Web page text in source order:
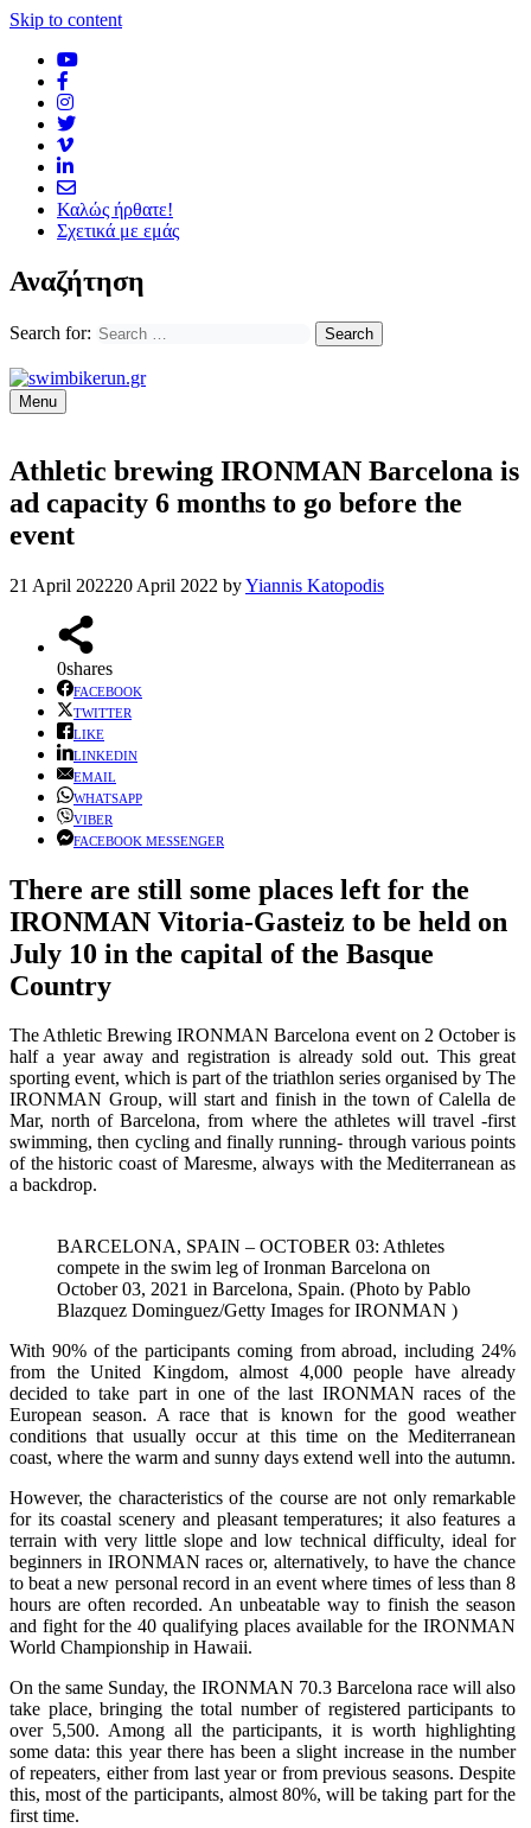
Skip to content
Καλώς ήρθατε!
Σχετικά με εμάς
Αναζήτηση
Search for:
Menu
Athletic brewing IRONMAN Barcelona is
ad capacity 6 months to go before the
event
21 April 202220 April 2022 byYiannis Katopodis
0shares
FACEBOOK
TWITTER
LIKE
LINKEDIN
EMAIL
WHATSAPP
VIBER
FACEBOOK MESSENGER
There are still some places left for the
IRONMAN Vitoria-Gasteiz to be held on
July 10 in the capital of the Basque
Country
The Athletic Brewing IRONMAN Barcelona event on 2 October is
half a year away and registration is already sold out. This great
sporting event, which is part of the triathlon series organised by The
IRONMAN Group, will start and finish in the town of Calella de
Mar, north of Barcelona, from where the athletes will travel -first
swimming, then cycling and finally running- through various points
of the historic coast of Maresme, always with the Mediterranean as
a backdrop.
BARCELONA, SPAIN – OCTOBER 03: Athletes
compete in the swim leg of Ironman Barcelona on
October 03, 2021 in Barcelona, Spain. (Photo by Pablo
Blazquez Dominguez/Getty Images for IRONMAN )
With 90% of the participants coming from abroad, including 24%
from the United Kingdom, almost 4,000 people have already
decided to take part in one of the last IRONMAN races of the
European season. A race that is known for the good weather
conditions that usually occur at this time on the Mediterranean
coast, where the warm and sunny days extend well into the autumn.
However, the characteristics of the course are not only remarkable
for its coastal scenery and pleasant temperatures; it also features a
terrain with very little slope and low technical difficulty, ideal for
beginners in IRONMAN races or, alternatively, to have the chance
to beat a new personal record in an event where times of less than 8
hours are often recorded. An unbeatable way to finish the season
and fight for the 40 qualifying places available for the IRONMAN
World Championship in Hawaii.
On the same Sunday, the IRONMAN 70.3 Barcelona race will also
take place, bringing the total number of registered participants to
over 5,500. Among all the participants, it is worth highlighting
some data: this year there has been a slight increase in the number
of repeaters, either from last year or from previous seasons. Despite
this, most of the participants, almost 80%, will be taking part for the
first time.